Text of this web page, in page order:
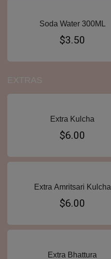
Soda Water 300ML
$3.50
EXTRAS
Extra Kulcha
$6.00
Extra Amritsari Kulcha
$6.00
Extra Bhattura